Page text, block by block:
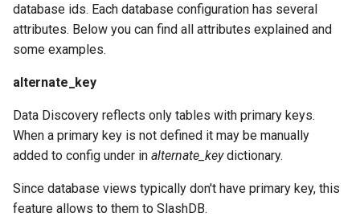
database ids. Each database configuration has several
attributes. Below you can find all attributes explained and
some examples.
alternate_key
Data Discovery reflects only tables with primary keys.
When a primary key is not defined it may be manually
added to config under in alternate_keydictionary.
Since database views typically don't have primary key, this
feature allows to them to SlashDB.